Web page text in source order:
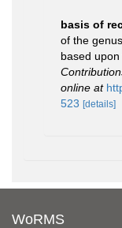
basis of
of the genus
based upon
online at
523 [details]
WoRMS